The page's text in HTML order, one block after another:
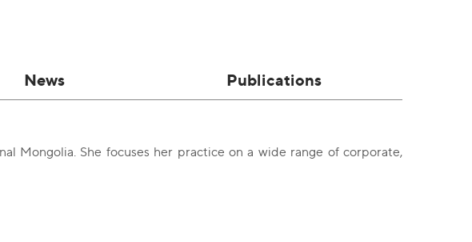
News
Publications
Mongolia. She focuses her practice on a wide range of corporate,